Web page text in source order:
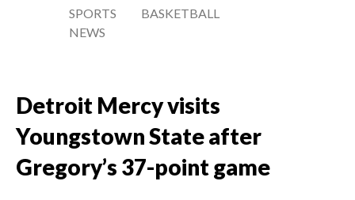
SPORTS
NEWS
BASKETBALL
Detroit Mercy visits
Youngstown State after
Gregory’s 37-point game